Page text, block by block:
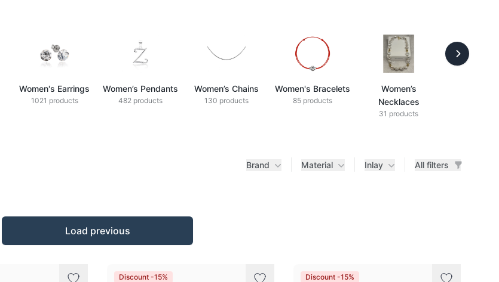
Women's Earrings
1021 products
Women’s Pendants
482 products
Women’s Chains
130 products
Women's Bracelets
85 products
Women’s
Necklaces
31 products
Brand Material Inlay All filters
Load previous
Discount -15% Discount -15%